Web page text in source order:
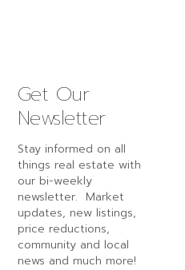
Get Our
Newsletter
Stay informed on all
things real estate with
our bi-weekly
newsletter. Market
updates, new listings,
price reductions,
community and local
news and much more!